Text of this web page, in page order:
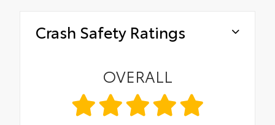
Crash Safety Ratings
OVERALL